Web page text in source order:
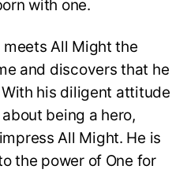
with one.
meets All Might the
and discovers that he
his diligent attitude
being a hero,
All Might. He is
the power of One for